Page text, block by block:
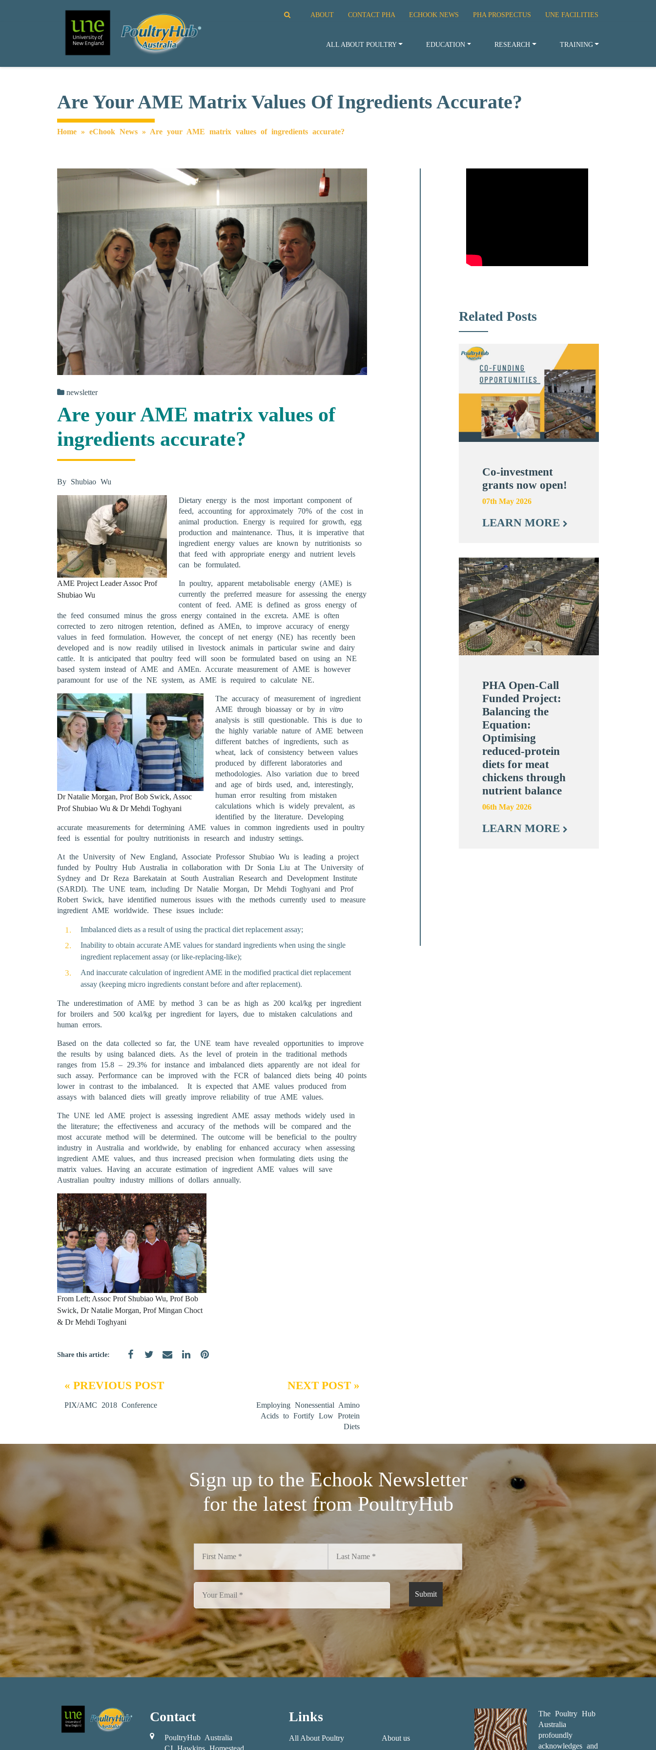
ABOUT CONTACT PHA ECHOOK NEWS PHA PROSPECTUS UNE FACILITIES
Main Navigation
ALL ABOUT POULTRY EDUCATION RESEARCH TRAINING
Are Your AME Matrix Values Of Ingredients Accurate?
Home » eChook News » Are your AME matrix values of ingredients accurate?
newsletter
Are your AME matrix values of
ingredients accurate?
By Shubiao Wu
AME Project Leader Assoc Prof
Shubiao Wu
Dietary energy is the most important component of
feed, accounting for approximately 70% of the cost in
animal production. Energy is required for growth, egg
production and maintenance. Thus, it is imperative that
ingredient energy values are known by nutritionists so
that feed with appropriate energy and nutrient levels
can be formulated.
In poultry, apparent metabolisable energy (AME) is
currently the preferred measure for assessing the energy
content of feed. AME is defined as gross energy of
the feed consumed minus the gross energy contained in the excreta. AME is often
corrected to zero nitrogen retention, defined as AMEn, to improve accuracy of energy
values in feed formulation. However, the concept of net energy (NE) has recently been
developed and is now readily utilised in livestock animals in particular swine and dairy
cattle. It is anticipated that poultry feed will soon be formulated based on using an NE
based system instead of AME and AMEn. Accurate measurement of AME is however
paramount for use of the NE system, as AME is required to calculate NE.
Dr Natalie Morgan, Prof Bob Swick, Assoc
Prof Shubiao Wu & Dr Mehdi Toghyani
The accuracy of measurement of ingredient
AME through bioassay or by in vitro
analysis is still questionable. This is due to
the highly variable nature of AME between
different batches of ingredients, such as
wheat, lack of consistency between values
produced by different laboratories and
methodologies. Also variation due to breed
and age of birds used, and, interestingly,
human error resulting from mistaken
calculations which is widely prevalent, as
identified by the literature. Developing
accurate measurements for determining AME values in common ingredients used in poultry
feed is essential for poultry nutritionists in research and industry settings.
At the University of New England, Associate Professor Shubiao Wu is leading a project
funded by Poultry Hub Australia in collaboration with Dr Sonia Liu at The University of
Sydney and Dr Reza Barekatain at South Australian Research and Development Institute
(SARDI). The UNE team, including Dr Natalie Morgan, Dr Mehdi Toghyani and Prof
Robert Swick, have identified numerous issues with the methods currently used to measure
ingredient AME worldwide. These issues include:
Imbalanced diets as a result of using the practical diet replacement assay;
Inability to obtain accurate AME values for standard ingredients when using the single
ingredient replacement assay (or like-replacing-like);
And inaccurate calculation of ingredient AME in the modified practical diet replacement
assay (keeping micro ingredients constant before and after replacement).
The underestimation of AME by method 3 can be as high as 200 kcal/kg per ingredient
for broilers and 500 kcal/kg per ingredient for layers, due to mistaken calculations and
human errors.
Based on the data collected so far, the UNE team have revealed opportunities to improve
the results by using balanced diets. As the level of protein in the traditional methods
ranges from 15.8 – 29.3% for instance and imbalanced diets apparently are not ideal for
such assay. Performance can be improved with the FCR of balanced diets being 40 points
lower in contrast to the imbalanced. It is expected that AME values produced from
assays with balanced diets will greatly improve reliability of true AME values.
The UNE led AME project is assessing ingredient AME assay methods widely used in
the literature; the effectiveness and accuracy of the methods will be compared and the
most accurate method will be determined. The outcome will be beneficial to the poultry
industry in Australia and worldwide, by enabling for enhanced accuracy when assessing
ingredient AME values, and thus increased precision when formulating diets using the
matrix values. Having an accurate estimation of ingredient AME values will save
Australian poultry industry millions of dollars annually.
From Left; Assoc Prof Shubiao Wu, Prof Bob
Swick, Dr Natalie Morgan, Prof Mingan Choct
& Dr Mehdi Toghyani
Share this article:
« PREVIOUS POST
PIX/AMC 2018 Conference
NEXT POST »
Employing Nonessential Amino
Acids to Fortify Low Protein
Diets
Related Posts
Co-investment
grants now open!
07th May 2026
LEARN MORE
PHA Open-Call
Funded Project:
Balancing the
Equation:
Optimising
reduced-protein
diets for meat
chickens through
nutrient balance
06th May 2026
LEARN MORE
Sign up to the Echook Newsletter
for the latest from PoultryHub
Contact
PoultryHub Australia
Links
All About Poultry About us
The Poultry Hub
Australia
profoundly
acknowledges and